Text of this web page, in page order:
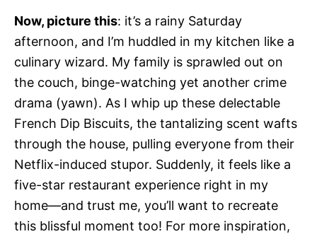
Now, picture this: it’s a rainy Saturday
afternoon, and I’m huddled in my kitchen like a
culinary wizard. My family is sprawled out on
the couch, binge-watching yet another crime
drama (yawn). As I whip up these delectable
French Dip Biscuits, the tantalizing scent wafts
through the house, pulling everyone from their
Netflix-induced stupor. Suddenly, it feels like a
five-star restaurant experience right in my
home—and trust me, you’ll want to recreate
this blissful moment too! For more inspiration,